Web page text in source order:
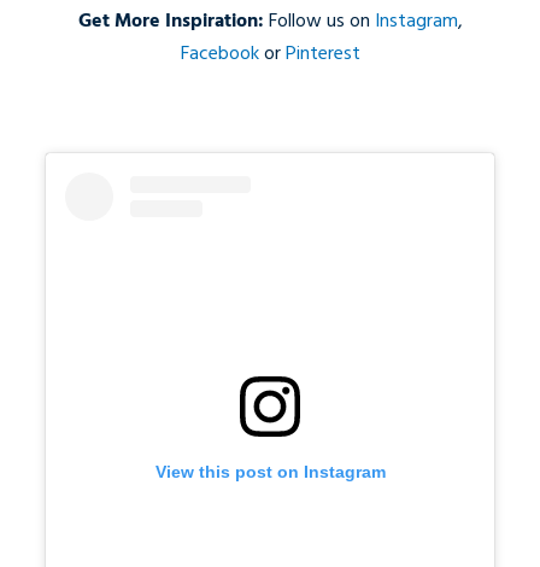
Get More Inspiration: Follow us on Instagram,
FacebookorPinterest
View this post on Instagram